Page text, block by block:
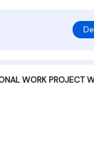
WORK PROJECT